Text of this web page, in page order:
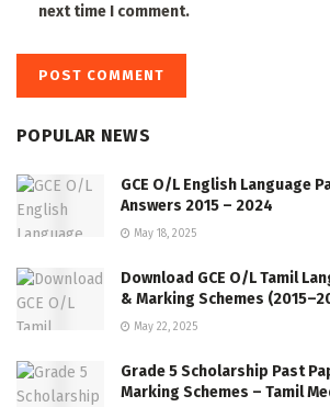
next time I comment.
POPULAR NEWS
GCE O/L English Language
Answers 2015 – 2024
May 18, 2025
Download GCE O/L Tamil
& Marking Schemes
May 22, 2025
Grade 5 Scholarship Past
Marking Schemes – Tamil